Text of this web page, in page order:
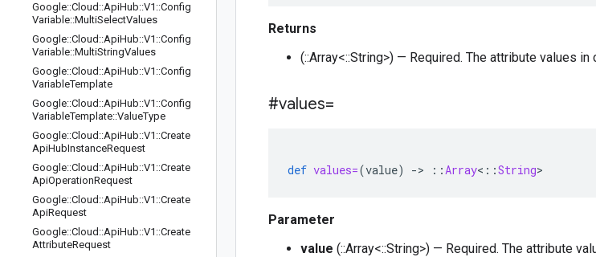
Google::Cloud ::ApiHub::V1 ::Config
Variable::MultiSelectValues
Google::Cloud ::ApiHub::V1 ::Config
Variable::MultiStringValues
Google::Cloud ::ApiHub::V1 ::Config
VariableTemplate
Google::Cloud ::ApiHub::V1 ::Config
VariableTemplate::ValueType
Google::Cloud ::ApiHub::V1 ::Create
ApiHubInstanceRequest
Google::Cloud ::ApiHub::V1 ::Create
ApiOperationRequest
Google::Cloud ::ApiHub::V1 ::Create
ApiRequest
Google::Cloud ::ApiHub::V1 ::Create
AttributeRequest
Returns
(::Array<::String>) — Required. The attribute values
#values=
def values=(value) -> ::Array< ::String>
Parameter
value (::Array<::String>) — Required. The attribute